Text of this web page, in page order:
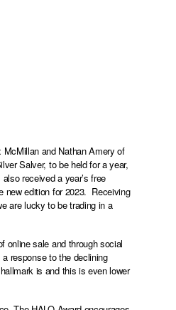
McMillan and Nathan Amery of
Salver, to be held for a year,
received a year’s free
new edition for 2023. Receiving
are lucky to be trading in a
online sale and through social
response to the declining
is and this is even lower